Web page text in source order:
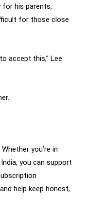
for his parents,
for those close
accept this,” Lee
Whether you’re in
you can support
help keep honest,